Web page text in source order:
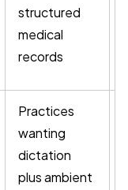
structured
medical
records
Practices
wanting
dictation
plus ambient